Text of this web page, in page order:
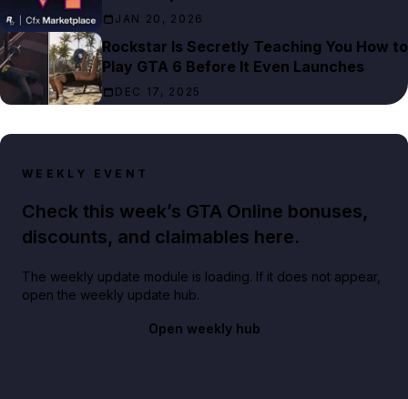
JAN 20, 2026
Rockstar Is Secretly Teaching You How to
Play GTA 6 Before It Even Launches
DEC 17, 2025
WEEKLY EVENT
Check this week’s GTA Online bonuses,
discounts, and claimables here.
The weekly update module is loading. If it does not appear,
open the weekly update hub.
Open weekly hub